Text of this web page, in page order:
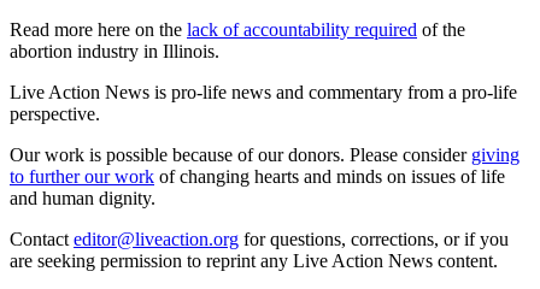
Read more here on the lack of accountability required of the
abortion industry in Illinois.
Live Action News is pro-life news and commentary from a pro-life
perspective.
Our work is possible because of our donors. Please consider giving
to further our work of changing hearts and minds on issues of life
and human dignity.
Contact editor@liveaction.org for questions, corrections, or if you
are seeking permission to reprint any Live Action News content.